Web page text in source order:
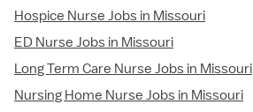
Hospice Nurse Jobs in Missouri
ED Nurse Jobs in Missouri
Long Term Care Nurse Jobs in Missouri
Nursing Home Nurse Jobs in Missouri